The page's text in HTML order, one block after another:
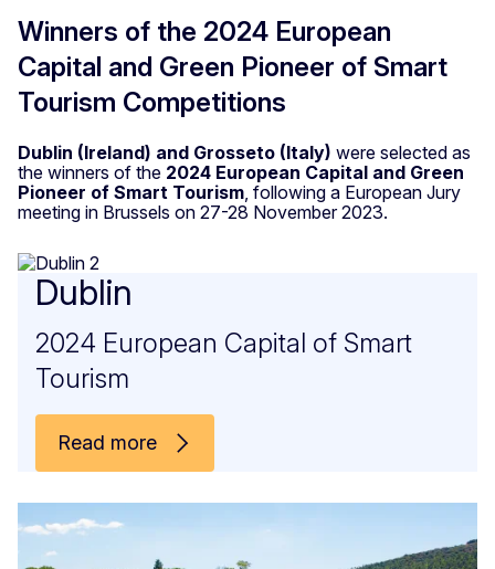
Winners of the 2024 European
Capital and Green Pioneer of Smart
Tourism Competitions
Dublin (Ireland) and Grosseto (Italy) were selected as
the winners of the 2024 European Capital and Green
Pioneer of Smart Tourism , following a European Jury
meeting in Brussels on 27-28 November 2023.
Dublin
2024 European Capital of Smart
Tourism
Read more